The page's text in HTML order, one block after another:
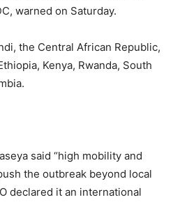
warned on Saturday.
the Central African Republic,
Kenya, Rwanda, South
said “high mobility and
the outbreak beyond local
declared it an international